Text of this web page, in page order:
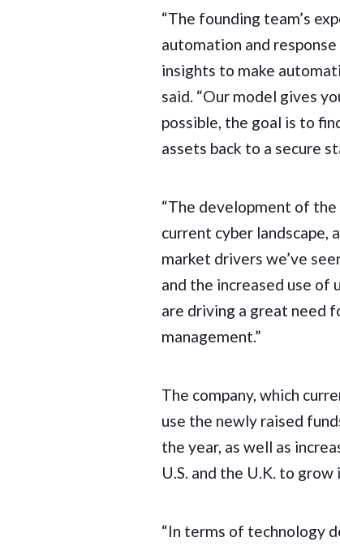
“The founding team’s
automation and
insights to make
said. “Our model gives
possible, the goal is to
assets back to a secure
“The development of
current cyber landscape,
market drivers we’ve
and the increased use of
are driving a great need
management.”
The company, which
use the newly raised
the year, as well as
U.S. and the U.K. to
“In terms of technology